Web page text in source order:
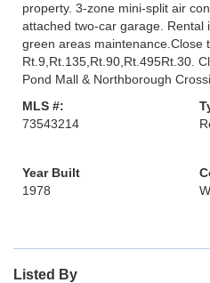
property. 3-zone mini-split air
attached two-car garage. Rental
green areas maintenance.Close
Rt.9,Rt.135,Rt.90,Rt.495Rt.30.
Pond Mall & Northborough
MLS #:
73543214
Year Built
1978
Listed By